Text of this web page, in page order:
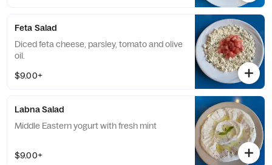
Feta Salad
Diced feta cheese, parsley, tomato and olive
oil.
$9.00+
Labna Salad
Middle Eastern yogurt with fresh mint
$9.00+